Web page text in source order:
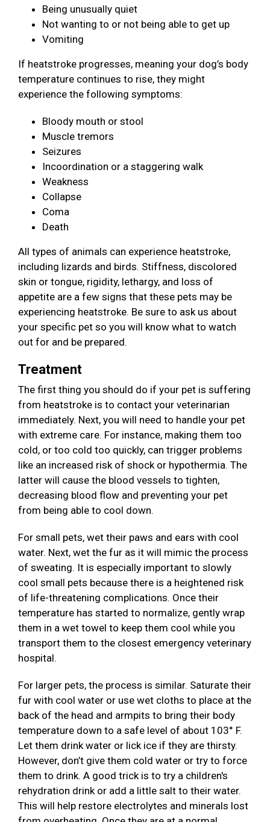
Being unusually quiet
Not wanting to or not being able to get up
Vomiting
If heatstroke progresses, meaning your dog’s body
temperature continues to rise, they might
experience the following symptoms:
Bloody mouth or stool
Muscle tremors
Seizures
Incoordination or a staggering walk
Weakness
Collapse
Coma
Death
All types of animals can experience heatstroke,
including lizards and birds. Stiffness, discolored
skin or tongue, rigidity, lethargy, and loss of
appetite are a few signs that these pets may be
experiencing heatstroke. Be sure to ask us about
your specific pet so you will know what to watch
out for and be prepared.
Treatment
The first thing you should do if your pet is suffering
from heatstroke is to contact your veterinarian
immediately. Next, you will need to handle your pet
with extreme care. For instance, making them too
cold, or too cold too quickly, can trigger problems
like an increased risk of shock or hypothermia. The
latter will cause the blood vessels to tighten,
decreasing blood flow and preventing your pet
from being able to cool down.
For small pets, wet their paws and ears with cool
water. Next, wet the fur as it will mimic the process
of sweating. It is especially important to slowly
cool small pets because there is a heightened risk
of life-threatening complications. Once their
temperature has started to normalize, gently wrap
them in a wet towel to keep them cool while you
transport them to the closest emergency veterinary
hospital.
For larger pets, the process is similar. Saturate their
fur with cool water or use wet cloths to place at the
back of the head and armpits to bring their body
temperature down to a safe level of about 103° F.
Let them drink water or lick ice if they are thirsty.
However, don’t give them cold water or try to force
them to drink. A good trick is to try a children's
rehydration drink or add a little salt to their water.
This will help restore electrolytes and minerals lost